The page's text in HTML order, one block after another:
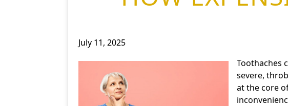
July 11, 2025
Toothaches
severe,
at the core